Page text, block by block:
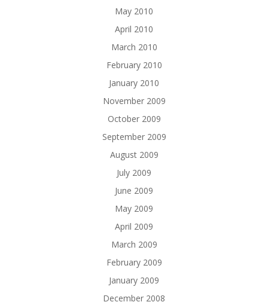
May 2010
April 2010
March 2010
February 2010
January 2010
November 2009
October 2009
September 2009
August 2009
July 2009
June 2009
May 2009
April 2009
March 2009
February 2009
January 2009
December 2008